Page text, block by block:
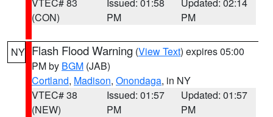
(CON)
PM
PM
NY Flash Flood Warning (View Text) expires 05:00
PM by BGM (JAB)
Cortland, Madison, Onondaga, in NY
VTEC# 38
(NEW)
Issued: 01:57
PM
Updated: 01:57
PM